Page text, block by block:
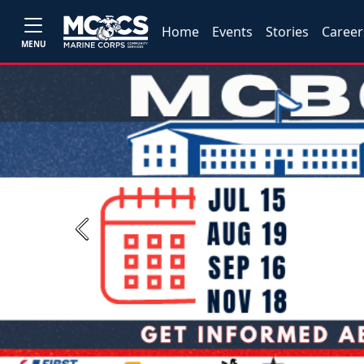
MENU
Home Events Stories
Previous